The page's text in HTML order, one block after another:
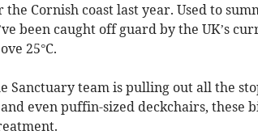
the Cornish coast last year. Used to
been caught off guard by the UK’s
25°C.
Sanctuary team is pulling out all the
and even puffin-sized deckchairs, these